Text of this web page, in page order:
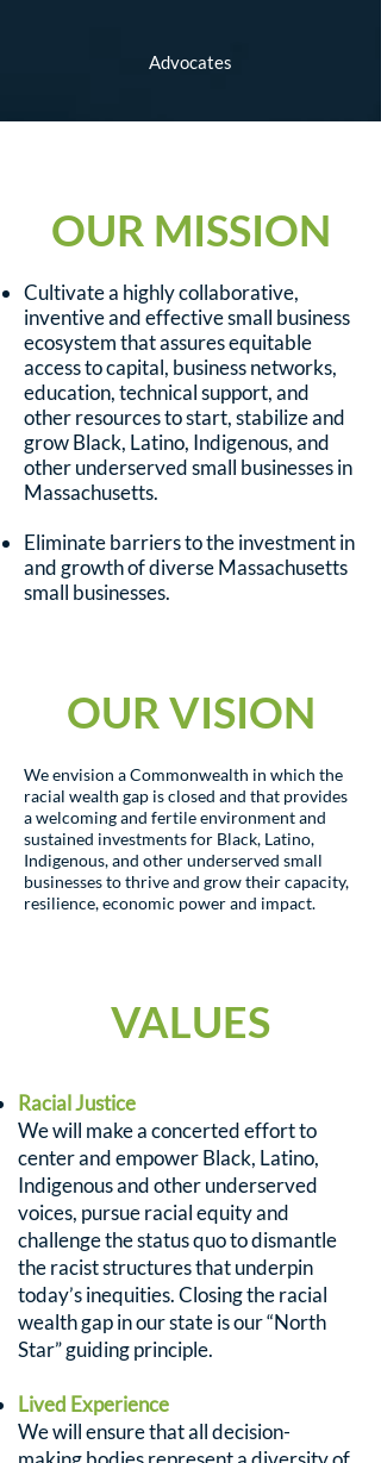
Advocates
OUR MISSION
Cultivate a highly collaborative,
inventive and effective small business
ecosystem that assures equitable
access to capital, business networks,
education, technical support, and
other resources to start, stabilize and
grow Black, Latino, Indigenous, and
other underserved small businesses in
Massachusetts.
Eliminate barriers to the investment in
and growth of diverse Massachusetts
small businesses.
OUR VISION
We envision a Commonwealth in which the
racial wealth gap is closed and that provides
a welcoming and fertile environment and
sustained investments for Black, Latino,
Indigenous, and other underserved small
businesses to thrive and grow their capacity,
resilience, economic power and impact.
VALUES
Racial Justice
We will make a concerted effort to
center and empower Black, Latino,
Indigenous and other underserved
voices, pursue racial equity and
challenge the status quo to dismantle
the racist structures that underpin
today’s inequities. Closing the racial
wealth gap in our state is our “North
Star” guiding principle.
Lived Experience
We will ensure that all decision-